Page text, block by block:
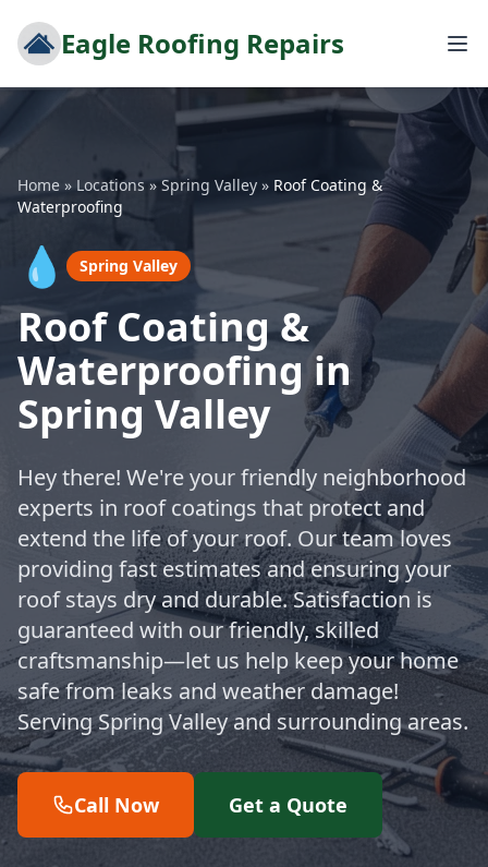
Eagle Roofing Repairs
Home » Locations»Spring Valley » Roof Coating &
Waterproofing
💧 Spring Valley
Roof Coating &
Waterproofing in
Spring Valley
Hey there! We're your friendly neighborhood
experts in roof coatings that protect and
extend the life of your roof. Our team loves
providing fast estimates and ensuring your
roof stays dry and durable. Satisfaction is
guaranteed with our friendly, skilled
craftsmanship—let us help keep your home
safe from leaks and weather damage!
Serving Spring Valley and surrounding areas.
Call Now Get a Quote